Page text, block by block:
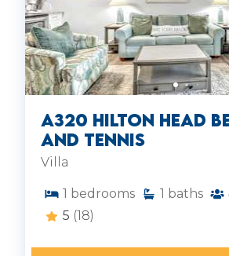
A320 Hilton Head
and Tennis
Villa
1 bedrooms 1 baths
5 (18)